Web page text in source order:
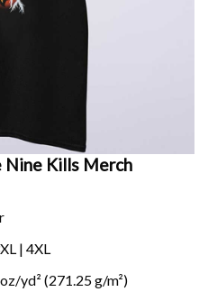
Nine Kills Merch
| 4XL
yd² (271.25 g/m²)